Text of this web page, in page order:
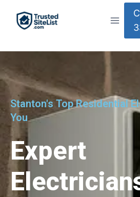
Stanton's Top Residential
You
Expert